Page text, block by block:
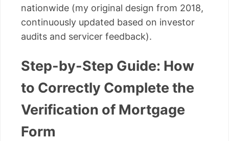
nationwide (my original design from 2018,
continuously updated based on investor
audits and servicer feedback).
Step-by-Step Guide: How
to Correctly Complete the
Verification of Mortgage
Form